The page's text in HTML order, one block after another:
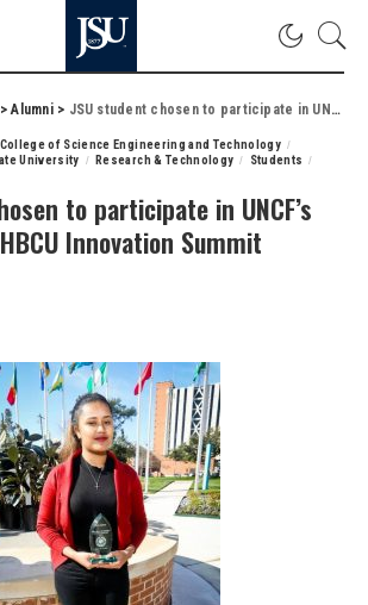
>Alumni> JSU student chosen to participate in UNCF’s fourth annual HBCU Innovation Summit
College of Science Engineering and Technology
University Research & Technology
Students
to participate in UNCF’s
Innovation Summit